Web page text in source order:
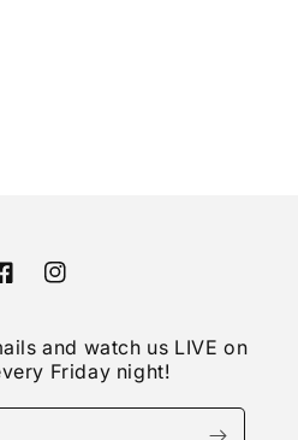
Instagram
and watch us LIVE on
Friday night!